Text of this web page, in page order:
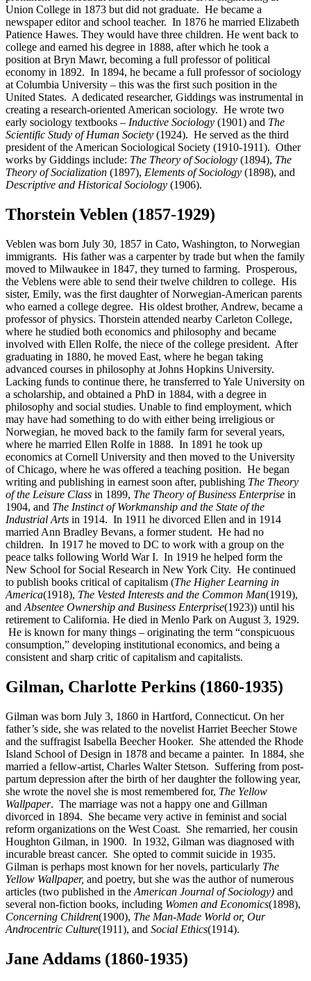
Union College in 1873 but did not graduate. He became a
newspaper editor and school teacher. In 1876 he married Elizabeth
Patience Hawes. They would have three children. He went back to
college and earned his degree in 1888, after which he took a
position at Bryn Mawr, becoming a full professor of political
economy in 1892. In 1894, he became a full professor of sociology
at Columbia University – this was the first such position in the
United States. A dedicated researcher, Giddings was instrumental in
creating a research-oriented American sociology. He wrote two
early sociology textbooks – Inductive Sociology (1901) and The
Scientific Study of Human Society (1924). He served as the third
president of the American Sociological Society (1910-1911). Other
works by Giddings include: The Theory of Sociology (1894), The
Theory of Socialization (1897), Elements of Sociology (1898), and
Descriptive and Historical Sociology (1906).
Thorstein Veblen (1857-1929)
Veblen was born July 30, 1857 in Cato, Washington, to Norwegian
immigrants. His father was a carpenter by trade but when the family
moved to Milwaukee in 1847, they turned to farming. Prosperous,
the Veblens were able to send their twelve children to college. His
sister, Emily, was the first daughter of Norwegian-American parents
who earned a college degree. His oldest brother, Andrew, became a
professor of physics. Thorstein attended nearby Carleton College,
where he studied both economics and philosophy and became
involved with Ellen Rolfe, the niece of the college president. After
graduating in 1880, he moved East, where he began taking
advanced courses in philosophy at Johns Hopkins University.
Lacking funds to continue there, he transferred to Yale University on
a scholarship, and obtained a PhD in 1884, with a degree in
philosophy and social studies. Unable to find employment, which
may have had something to do with either being irreligious or
Norwegian, he moved back to the family farm for several years,
where he married Ellen Rolfe in 1888. In 1891 he took up
economics at Cornell University and then moved to the University
of Chicago, where he was offered a teaching position. He began
writing and publishing in earnest soon after, publishing The Theory
of the Leisure Class in 1899, The Theory of Business Enterprise in
1904, and The Instinct of Workmanship and the State of the
Industrial Arts in 1914. In 1911 he divorced Ellen and in 1914
married Ann Bradley Bevans, a former student. He had no
children. In 1917 he moved to DC to work with a group on the
peace talks following World War I. In 1919 he helped form the
New School for Social Research in New York City. He continued
to publish books critical of capitalism (The Higher Learning in
America(1918), The Vested Interests and the Common Man(1919),
and Absentee Ownership and Business Enterprise(1923)) until his
retirement to California. He died in Menlo Park on August 3, 1929.
He is known for many things – originating the term “conspicuous
consumption,” developing institutional economics, and being a
consistent and sharp critic of capitalism and capitalists.
Gilman, Charlotte Perkins (1860-1935)
Gilman was born July 3, 1860 in Hartford, Connecticut. On her
father’s side, she was related to the novelist Harriet Beecher Stowe
and the suffragist Isabella Beecher Hooker. She attended the Rhode
Island School of Design in 1878 and became a painter. In 1884, she
married a fellow-artist, Charles Walter Stetson. Suffering from post-
partum depression after the birth of her daughter the following year,
she wrote the novel she is most remembered for, The Yellow
Wallpaper. The marriage was not a happy one and Gillman
divorced in 1894. She became very active in feminist and social
reform organizations on the West Coast. She remarried, her cousin
Houghton Gilman, in 1900. In 1932, Gilman was diagnosed with
incurable breast cancer. She opted to commit suicide in 1935.
Gilman is perhaps most known for her novels, particularly The
Yellow Wallpaper, and poetry, but she was the author of numerous
articles (two published in the American Journal of Sociology) and
several non-fiction books, including Women and Economics(1898),
Concerning Children(1900), The Man-Made World or, Our
Androcentric Culture(1911), and Social Ethics(1914).
Jane Addams (1860-1935)